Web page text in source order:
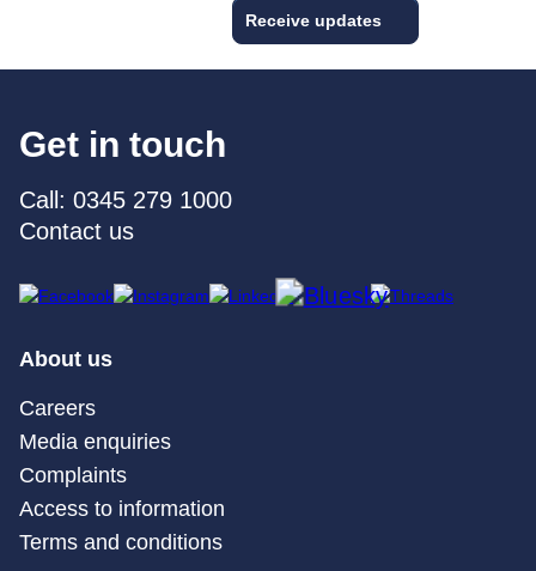
Receive updates
Get in touch
Call: 0345 279 1000
Contact us
About us
Careers
Media enquiries
Complaints
Access to information
Terms and conditions